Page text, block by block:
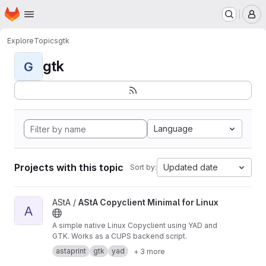
Skip to main content
Homepage
ExploreTopicsgtk
G gtk
Language
Projects with this topic Sort by: Updated date
View AStA Copyclient Minimal for Linux project
A
AStA / AStA Copyclient Minimal for Linux
A simple native Linux Copyclient using YAD and
GTK. Works as a CUPS backend script.
astaprint
gtk yad + 3 more